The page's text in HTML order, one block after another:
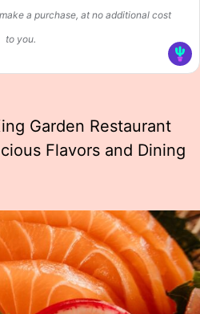
a purchase, at no additional cost
to you.
Garden Restaurant
Flavors and Dining